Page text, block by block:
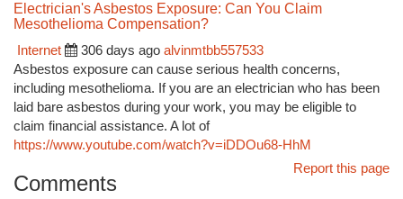
Electrician's Asbestos Exposure: Can You Claim
Mesothelioma Compensation?
Internet
306 days ago alvinmtbb557533
Asbestos exposure can cause serious health concerns,
including mesothelioma. If you are an electrician who has been
laid bare asbestos during your work, you may be eligible to
claim financial assistance. A lot of
https://www.youtube.com/watch?v=iDDOu68-HhM
Report this page
Comments